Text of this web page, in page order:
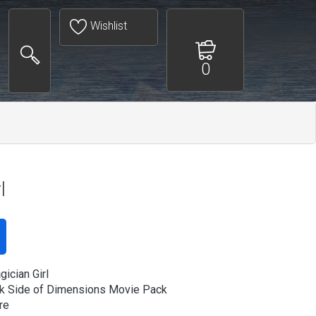
Wishlist
0
Girl
Side of Dimensions Movie Pack